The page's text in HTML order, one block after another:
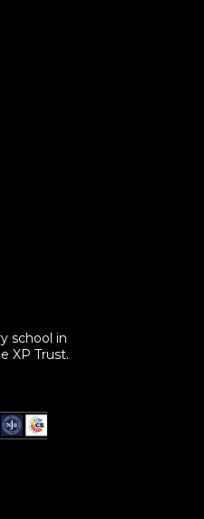
school in
XP Trust.